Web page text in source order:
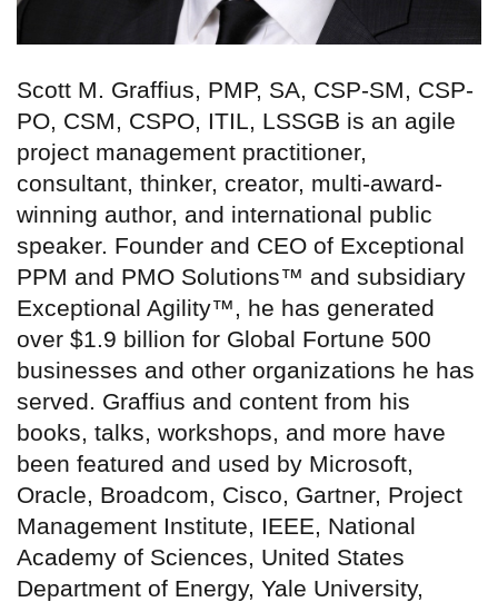
Scott M. Graffius, PMP, SA, CSP-SM, CSP-
PO, CSM, CSPO, ITIL, LSSGB is an agile
project management practitioner,
consultant, thinker, creator, multi-award-
winning author, and international public
speaker. Founder and CEO of Exceptional
PPM and PMO Solutions™ and subsidiary
Exceptional Agility™, he has generated
over $1.9 billion for Global Fortune 500
businesses and other organizations he has
served. Graffius and content from his
books, talks, workshops, and more have
been featured and used by Microsoft,
Oracle, Broadcom, Cisco, Gartner, Project
Management Institute, IEEE, National
Academy of Sciences, United States
Department of Energy, Yale University,